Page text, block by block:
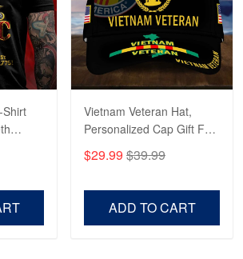
Shirt
Corps
Vietnam Veteran Hat,
Personalized Cap Gift For
Gift For Veterans Day,
Father's Day, Memorial
$29.99 $39.99
ADD TO CART